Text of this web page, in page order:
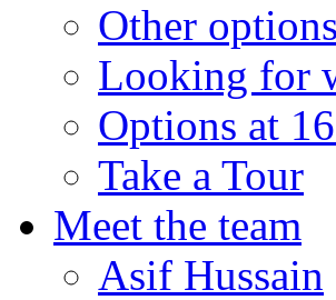
Other
Looking for
Options at
Take a Tour
Meet the team
Asif Hussain